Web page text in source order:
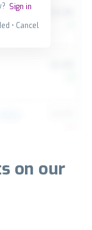
Sign in
• Cancel
on our